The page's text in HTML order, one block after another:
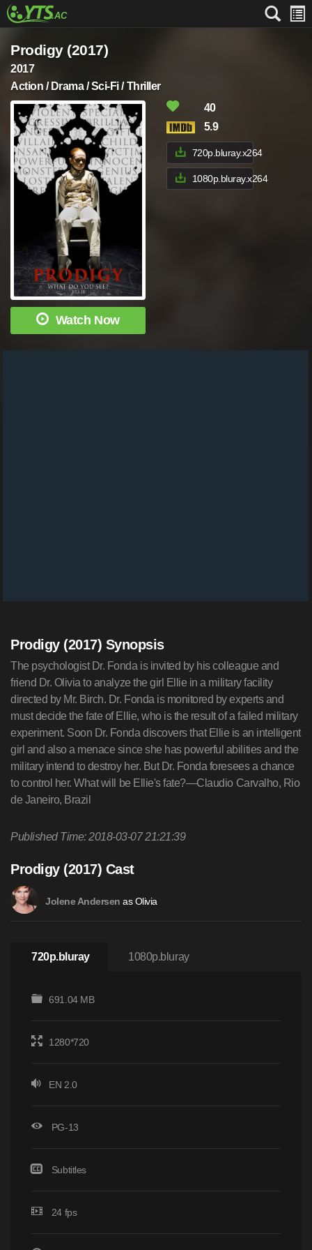
Prodigy (2017)
2017
Action / Drama / Sci-Fi / Thriller
Watch Now
40
5.9
720p.bluray.x264
1080p.bluray.x264
Prodigy (2017) Synopsis
The psychologist Dr. Fonda is invited by his colleague and
friend Dr. Olivia to analyze the girl Ellie in a military facility
directed by Mr. Birch. Dr. Fonda is monitored by experts and
must decide the fate of Ellie, who is the result of a failed military
experiment. Soon Dr. Fonda discovers that Ellie is an intelligent
girl and also a menace since she has powerful abilities and the
military intend to destroy her. But Dr. Fonda foresees a chance
to control her. What will be Ellie's fate?—Claudio Carvalho, Rio
de Janeiro, Brazil
Published Time: 2018-03-07 21:21:39
Prodigy (2017) Cast
Jolene Andersen as Olivia
720p.bluray 1080p.bluray
691.04 MB
1280*720
EN 2.0
PG-13
Subtitles
24 fps